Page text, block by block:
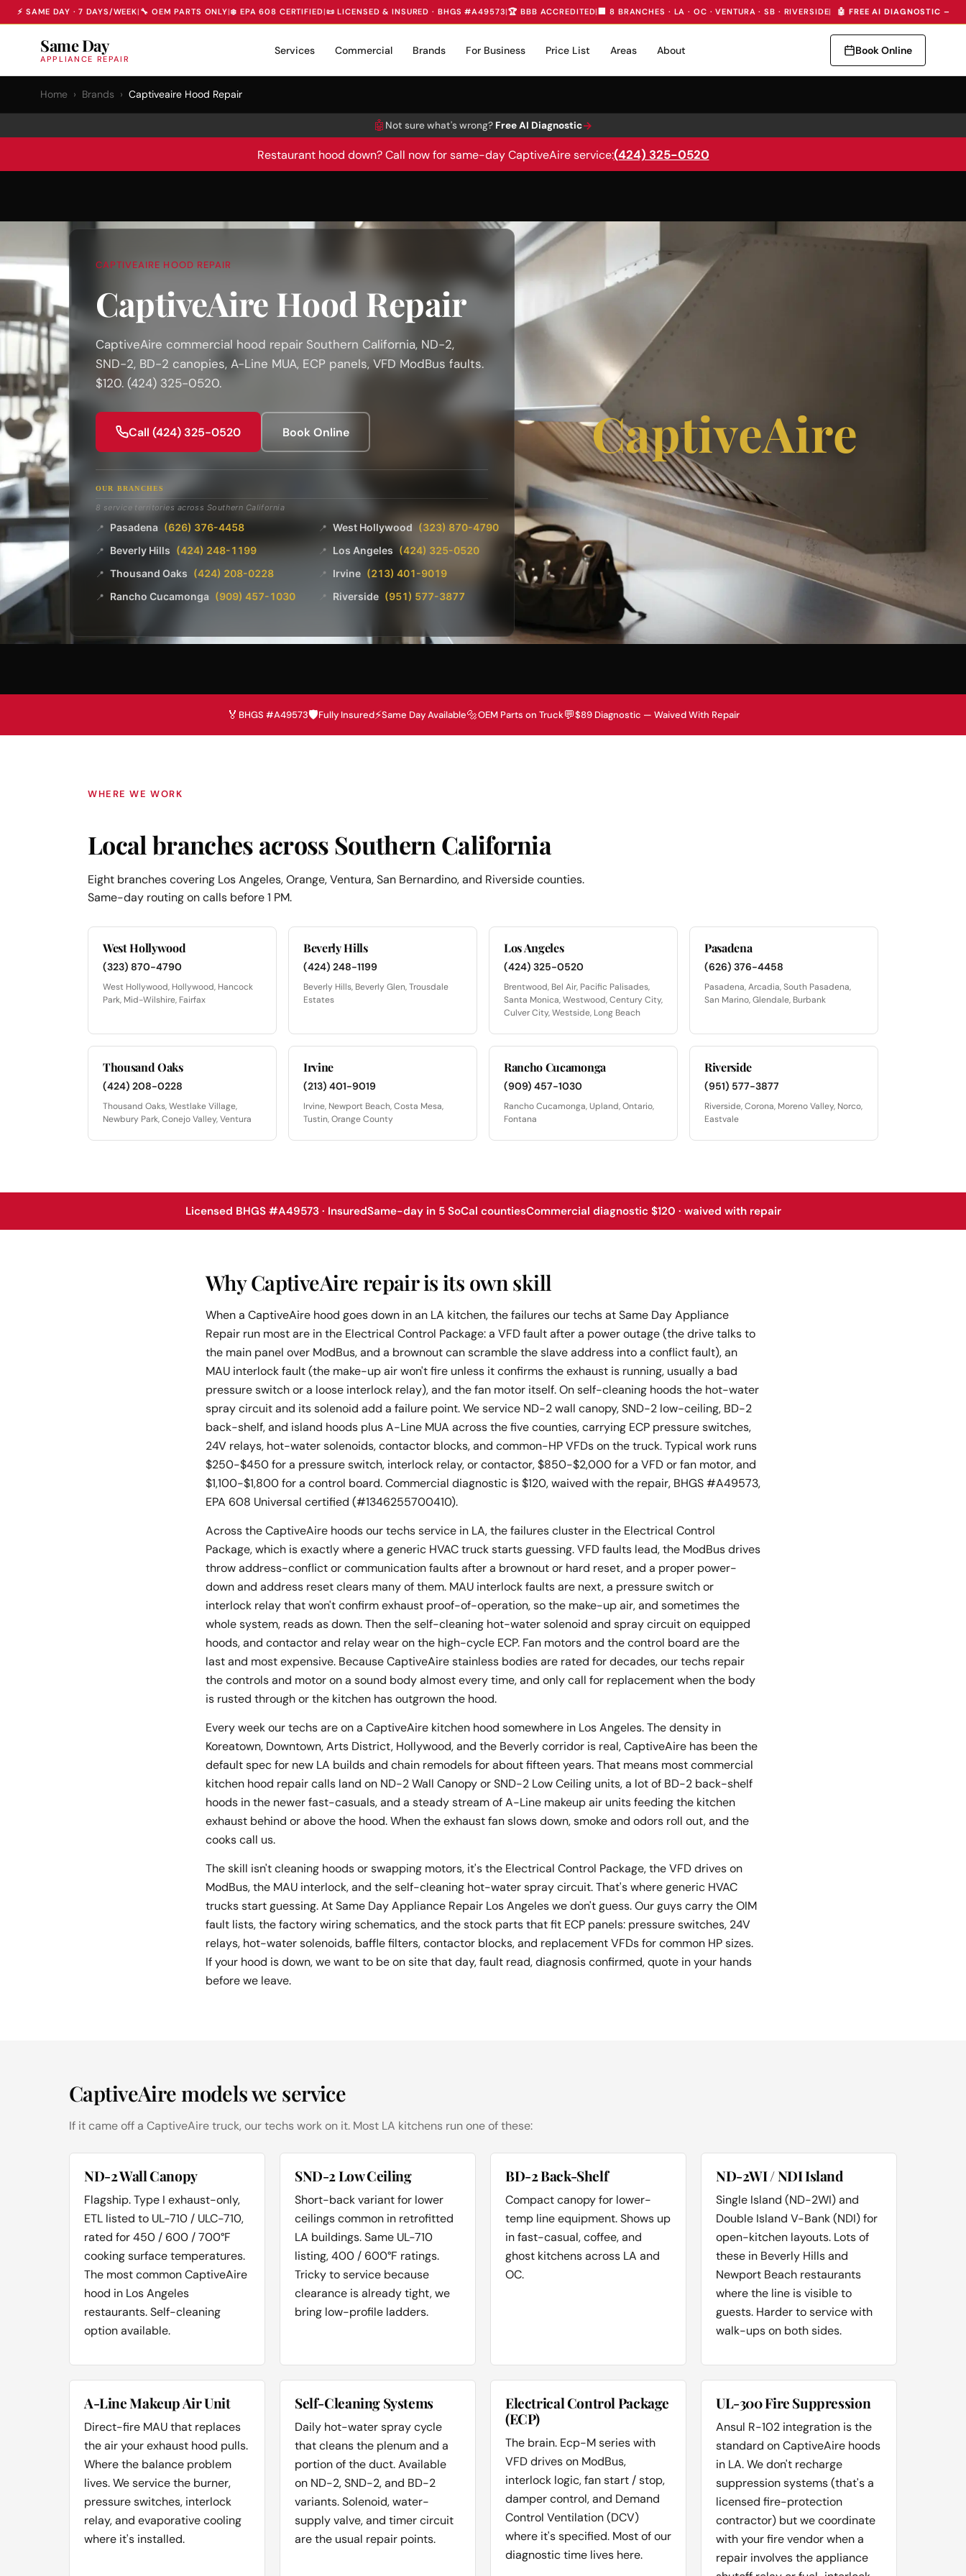
⚡ SAME DAY · 7 DAYS/WEEK| 🔧 OEM PARTS ONLY|❄️ EPA 608 CERTIFIED|📜 LICENSED & INSURED · BHGS #A49573|🏆 BBB ACCREDITED| 🏢 8 BRANCHES · LA · OC · VENTURA · SB · RIVERSIDE| 🤖 FREE AI DIAGNOSTIC —
Same Day
APPLIANCE REPAIR
Services Commercial Brands For Business Price List Areas About Book Online
Home › Brands › Captiveaire Hood Repair
🤖 Not sure what's wrong? Free AI Diagnostic→
Restaurant hood down? Call now for same-day CaptiveAire service:(424) 325-0520
CaptiveAire
CAPTIVEAIRE HOOD REPAIR
CaptiveAire Hood Repair
CaptiveAire commercial hood repair Southern California, ND-2,
SND-2, BD-2 canopies, A-Line MUA, ECP panels, VFD ModBus faults.
$120. (424) 325-0520.
Call (424) 325-0520 Book Online
OUR BRANCHES
8 service territories across Southern California
📍 Pasadena (626) 376-4458 📍 West Hollywood (323) 870-4790
📍 Beverly Hills (424) 248-1199 📍 Los Angeles (424) 325-0520
📍 Thousand Oaks (424) 208-0228 📍 Irvine (213) 401-9019
📍 Rancho Cucamonga (909) 457-1030 📍 Riverside (951) 577-3877
🏅 BHGS #A49573🛡️Fully Insured⚡Same Day Available🔩OEM Parts on Truck💬$89 Diagnostic — Waived With Repair
WHERE WE WORK
Local branches across Southern California
Eight branches covering Los Angeles, Orange, Ventura, San Bernardino, and Riverside counties.
Same-day routing on calls before 1 PM.
West Hollywood
(323) 870-4790
West Hollywood, Hollywood, Hancock
Park, Mid-Wilshire, Fairfax
Beverly Hills
(424) 248-1199
Beverly Hills, Beverly Glen, Trousdale
Estates
Los Angeles
(424) 325-0520
Brentwood, Bel Air, Pacific Palisades,
Santa Monica, Westwood, Century City,
Culver City, Westside, Long Beach
Pasadena
(626) 376-4458
Pasadena, Arcadia, South Pasadena,
San Marino, Glendale, Burbank
Thousand Oaks
(424) 208-0228
Thousand Oaks, Westlake Village,
Newbury Park, Conejo Valley, Ventura
Irvine
(213) 401-9019
Irvine, Newport Beach, Costa Mesa,
Tustin, Orange County
Rancho Cucamonga
(909) 457-1030
Rancho Cucamonga, Upland, Ontario,
Fontana
Riverside
(951) 577-3877
Riverside, Corona, Moreno Valley, Norco,
Eastvale
Licensed BHGS #A49573 · InsuredSame-day in 5 SoCal countiesCommercial diagnostic $120 · waived with repair
Why CaptiveAire repair is its own skill
When a CaptiveAire hood goes down in an LA kitchen, the failures our techs at Same Day Appliance
Repair run most are in the Electrical Control Package: a VFD fault after a power outage (the drive talks to
the main panel over ModBus, and a brownout can scramble the slave address into a conflict fault), an
MAU interlock fault (the make-up air won't fire unless it confirms the exhaust is running, usually a bad
pressure switch or a loose interlock relay), and the fan motor itself. On self-cleaning hoods the hot-water
spray circuit and its solenoid add a failure point. We service ND-2 wall canopy, SND-2 low-ceiling, BD-2
back-shelf, and island hoods plus A-Line MUA across the five counties, carrying ECP pressure switches,
24V relays, hot-water solenoids, contactor blocks, and common-HP VFDs on the truck. Typical work runs
$250-$450 for a pressure switch, interlock relay, or contactor, $850-$2,000 for a VFD or fan motor, and
$1,100-$1,800 for a control board. Commercial diagnostic is $120, waived with the repair, BHGS #A49573,
EPA 608 Universal certified (#1346255700410).
Across the CaptiveAire hoods our techs service in LA, the failures cluster in the Electrical Control
Package, which is exactly where a generic HVAC truck starts guessing. VFD faults lead, the ModBus drives
throw address-conflict or communication faults after a brownout or hard reset, and a proper power-
down and address reset clears many of them. MAU interlock faults are next, a pressure switch or
interlock relay that won't confirm exhaust proof-of-operation, so the make-up air, and sometimes the
whole system, reads as down. Then the self-cleaning hot-water solenoid and spray circuit on equipped
hoods, and contactor and relay wear on the high-cycle ECP. Fan motors and the control board are the
last and most expensive. Because CaptiveAire stainless bodies are rated for decades, our techs repair
the controls and motor on a sound body almost every time, and only call for replacement when the body
is rusted through or the kitchen has outgrown the hood.
Every week our techs are on a CaptiveAire kitchen hood somewhere in Los Angeles. The density in
Koreatown, Downtown, Arts District, Hollywood, and the Beverly corridor is real, CaptiveAire has been the
default spec for new LA builds and chain remodels for about fifteen years. That means most commercial
kitchen hood repair calls land on ND-2 Wall Canopy or SND-2 Low Ceiling units, a lot of BD-2 back-shelf
hoods in the newer fast-casuals, and a steady stream of A-Line makeup air units feeding the kitchen
exhaust behind or above the hood. When the exhaust fan slows down, smoke and odors roll out, and the
cooks call us.
The skill isn't cleaning hoods or swapping motors, it's the Electrical Control Package, the VFD drives on
ModBus, the MAU interlock, and the self-cleaning hot-water spray circuit. That's where generic HVAC
trucks start guessing. At Same Day Appliance Repair Los Angeles we don't guess. Our guys carry the OIM
fault lists, the factory wiring schematics, and the stock parts that fit ECP panels: pressure switches, 24V
relays, hot-water solenoids, baffle filters, contactor blocks, and replacement VFDs for common HP sizes.
If your hood is down, we want to be on site that day, fault read, diagnosis confirmed, quote in your hands
before we leave.
CaptiveAire models we service
If it came off a CaptiveAire truck, our techs work on it. Most LA kitchens run one of these:
ND-2 Wall Canopy
Flagship. Type I exhaust-only,
ETL listed to UL-710 / ULC-710,
rated for 450 / 600 / 700°F
cooking surface temperatures.
The most common CaptiveAire
hood in Los Angeles
restaurants. Self-cleaning
option available.
SND-2 Low Ceiling
Short-back variant for lower
ceilings common in retrofitted
LA buildings. Same UL-710
listing, 400 / 600°F ratings.
Tricky to service because
clearance is already tight, we
bring low-profile ladders.
BD-2 Back-Shelf
Compact canopy for lower-
temp line equipment. Shows up
in fast-casual, coffee, and
ghost kitchens across LA and
OC.
ND-2WI / NDI Island
Single Island (ND-2WI) and
Double Island V-Bank (NDI) for
open-kitchen layouts. Lots of
these in Beverly Hills and
Newport Beach restaurants
where the line is visible to
guests. Harder to service with
walk-ups on both sides.
A-Line Makeup Air Unit
Direct-fire MAU that replaces
the air your exhaust hood pulls.
Where the balance problem
lives. We service the burner,
pressure switches, interlock
relay, and evaporative cooling
where it's installed.
Self-Cleaning Systems
Daily hot-water spray cycle
that cleans the plenum and a
portion of the duct. Available
on ND-2, SND-2, and BD-2
variants. Solenoid, water-
supply valve, and timer circuit
are the usual repair points.
Electrical Control Package
(ECP)
The brain. Ecp-M series with
VFD drives on ModBus,
interlock logic, fan start / stop,
damper control, and Demand
Control Ventilation (DCV)
where it's specified. Most of our
diagnostic time lives here.
UL-300 Fire Suppression
Ansul R-102 integration is the
standard on CaptiveAire hoods
in LA. We don't recharge
suppression systems (that's a
licensed fire-protection
contractor) but we coordinate
with your fire vendor when a
repair involves the appliance